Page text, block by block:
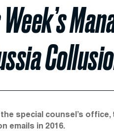
special counsel’s
emails in 2016.